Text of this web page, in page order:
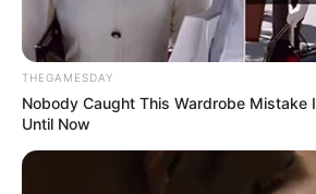
THEGAMESDAY
Nobody Caught This Wardrobe Mistake
Until Now